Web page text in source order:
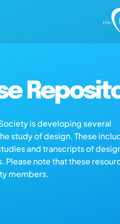
is developing several
study of design. These
and transcripts of
Please note that these
members.